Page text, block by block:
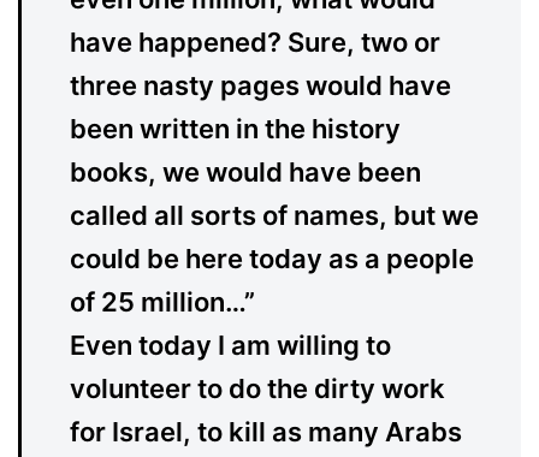
have happened? Sure, two or
three nasty pages would have
been written in the history
books, we would have been
called all sorts of names, but we
could be here today as a people
of 25 million…”
Even today I am willing to
volunteer to do the dirty work
for Israel, to kill as many Arabs